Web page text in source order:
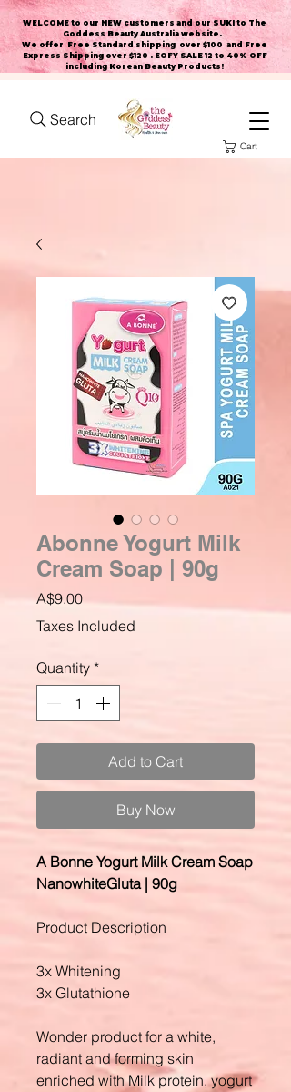
WELCOME to our NEW customers and our SUKI to The
Goddess Beauty Australia website .
We offer Free Standard shipping over $100 and Free
Express Shipping over $120 . EOFY SALE 12 to 40% OFF
including Korean Beauty Products!
Search
Cart
Abonne Yogurt Milk
Cream Soap | 90g
A$9.00Price
Taxes Included
Quantity *
Add to Cart
Buy Now
A Bonne Yogurt Milk Cream Soap
NanowhiteGluta | 90g
Product Description
3x Whitening
3x Glutathione
Wonder product for a white,
radiant and forming skin
enriched with Milk protein, yogurt